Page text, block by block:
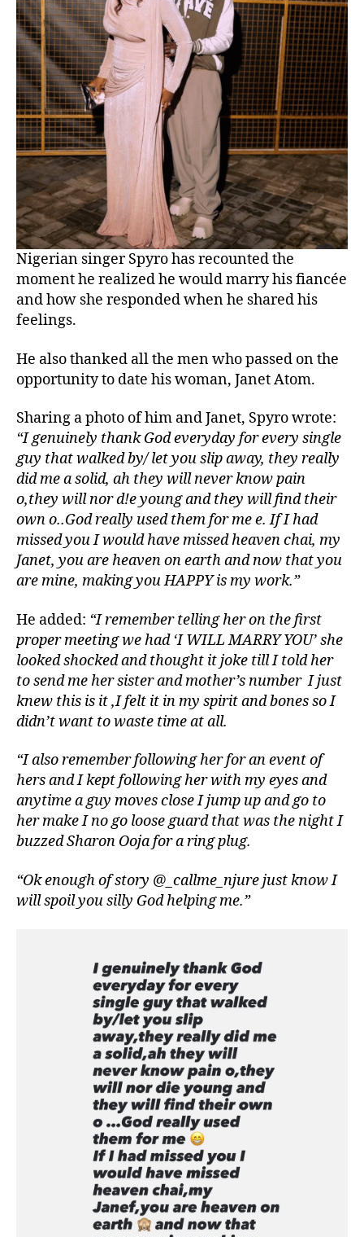
Nigerian singer Spyro has recounted the
moment he realized he would marry his fiancée
and how she responded when he shared his
feelings.
He also thanked all the men who passed on the
opportunity to date his woman, Janet Atom.
Sharing a photo of him and Janet, Spyro wrote:
“I genuinely thank God everyday for every single
guy that walked by/ let you slip away, they really
did me a solid, ah they will never know pain
o,they will nor d!e young and they will find their
own o..God really used them for me e. If I had
missed you I would have missed heaven chai, my
Janet, you are heaven on earth and now that you
are mine, making you HAPPY is my work.”
He added: “I remember telling her on the first
proper meeting we had ‘I WILL MARRY YOU’ she
looked shocked and thought it joke till I told her
to send me her sister and mother’s number I just
knew this is it ,I felt it in my spirit and bones so I
didn’t want to waste time at all.
“I also remember following her for an event of
hers and I kept following her with my eyes and
anytime a guy moves close I jump up and go to
her make I no go loose guard that was the night I
buzzed Sharon Ooja for a ring plug.
“Ok enough of story @_callme_njure just know I
will spoil you silly God helping me.”